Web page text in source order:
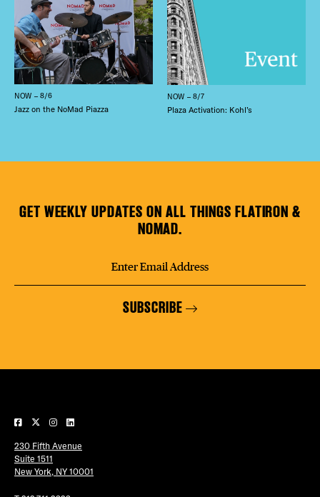
NOW – 8/6
Jazz on the NoMad Piazza
NOW – 8/7
Plaza Activation: Kohl’s
GET WEEKLY UPDATES ON ALL THINGS FLATIRON &
NOMAD.
SUBSCRIBE
230 Fifth Avenue
Suite 1511
New York, NY 10001